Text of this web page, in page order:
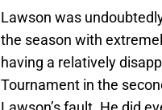
Lawson was
the season with
having a relatively
Tournament in the